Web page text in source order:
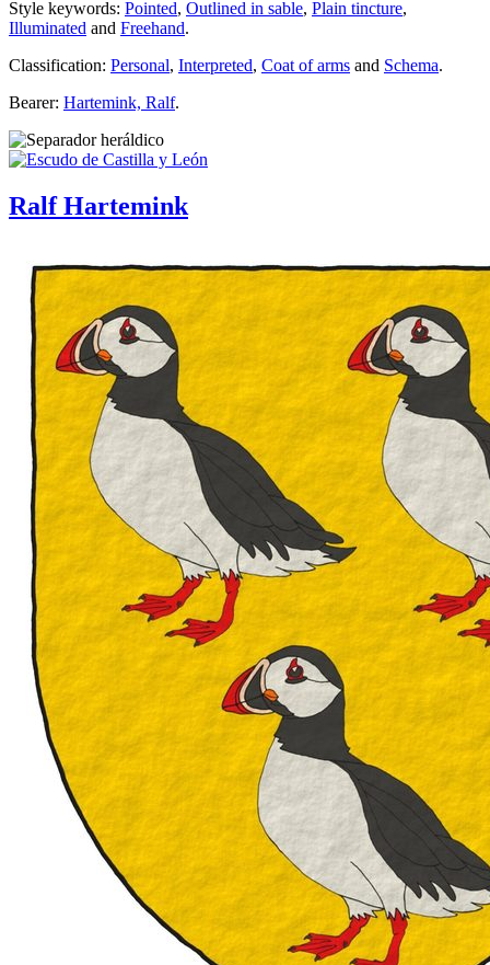
Style keywords: Pointed, Outlined in sable, Plain tincture,
Illuminated and Freehand.
Classification: Personal, Interpreted, Coat of arms and Schema.
Bearer: Hartemink, Ralf.
Ralf Hartemink